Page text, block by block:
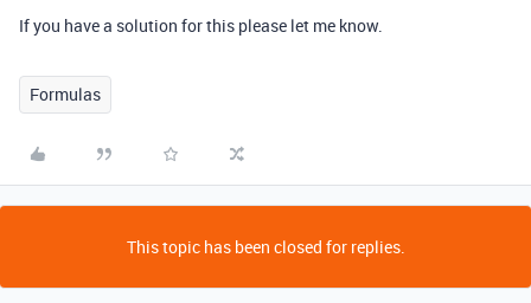
If you have a solution for this please let me know.
Formulas
This topic has been closed for replies.